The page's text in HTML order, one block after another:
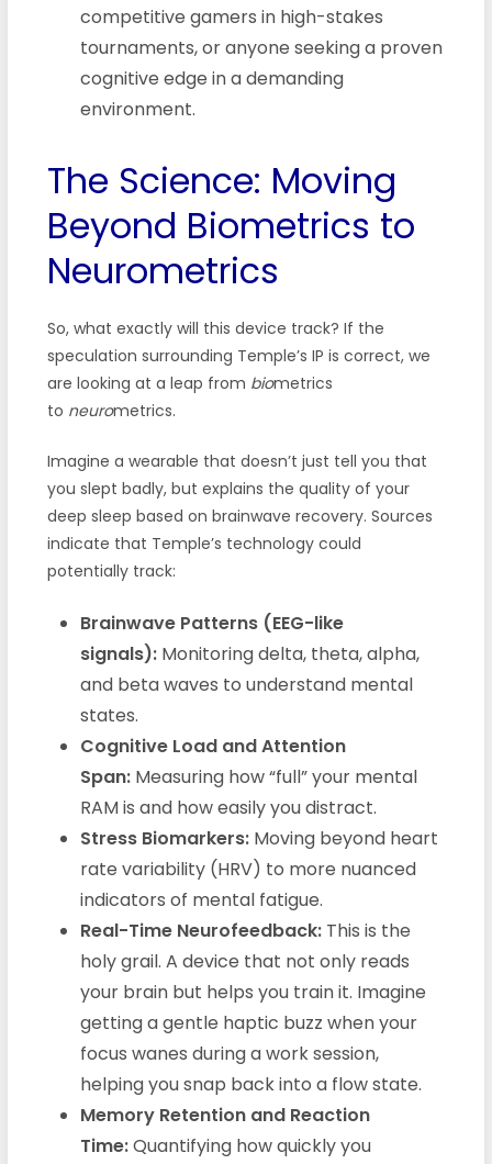
competitive gamers in high-stakes
tournaments, or anyone seeking a proven
cognitive edge in a demanding
environment.
The Science: Moving
Beyond Biometrics to
Neurometrics
So, what exactly will this device track? If the
speculation surrounding Temple’s IP is correct, we
are looking at a leap from biometrics
to neurometrics.
Imagine a wearable that doesn’t just tell you that
you slept badly, but explains the quality of your
deep sleep based on brainwave recovery. Sources
indicate that Temple’s technology could
potentially track:
Brainwave Patterns (EEG-like
signals):Monitoring delta, theta, alpha,
and beta waves to understand mental
states.
Cognitive Load and Attention
Span:Measuring how “full” your mental
RAM is and how easily you distract.
Stress Biomarkers:Moving beyond heart
rate variability (HRV) to more nuanced
indicators of mental fatigue.
Real-Time Neurofeedback:This is the
holy grail. A device that not only reads
your brain but helps you train it. Imagine
getting a gentle haptic buzz when your
focus wanes during a work session,
helping you snap back into a flow state.
Memory Retention and Reaction
Time:Quantifying how quickly you